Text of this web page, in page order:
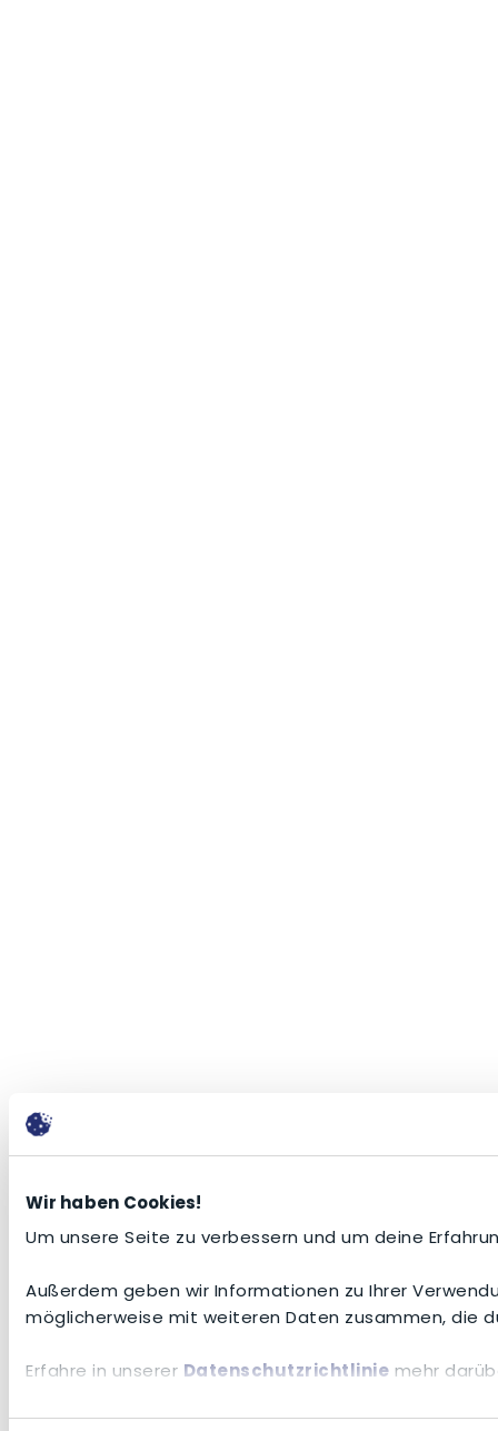
Wir haben Cookies!
Um unsere Seite zu verbessern und um deine
Außerdem geben wir Informationen zu Ihrer
möglicherweise mit weiteren Daten zusammen, die
Erfahre in unserer Datenschutzrichtlinie mehr